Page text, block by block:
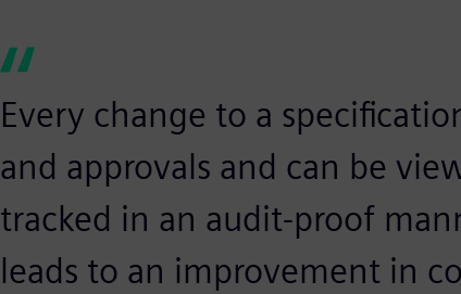
Every change to a
and approvals and can be
tracked in an audit-proof
leads to an improvement in